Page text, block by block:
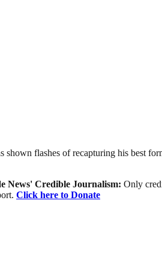
shown flashes of recapturing his best
News' Credible Journalism: Only
Click here to Donate